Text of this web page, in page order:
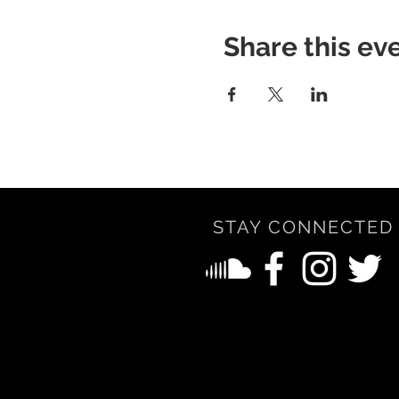
Share this
STAY CONNECTED